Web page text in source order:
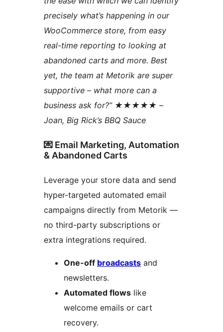
precisely what’s happening in our
WooCommerce store, from easy
real-time reporting to looking at
abandoned carts and more. Best
yet, the team at Metorik are super
supportive – what more can a
business ask for?” ★★★★★ –
Joan, Big Rick’s BBQ Sauce
💌 Email Marketing, Automation
& Abandoned Carts
Leverage your store data and send
hyper-targeted automated email
campaigns directly from Metorik —
no third-party subscriptions or
extra integrations required.
One-off broadcasts
newsletters.
Automated flows like
welcome emails or cart
recovery.